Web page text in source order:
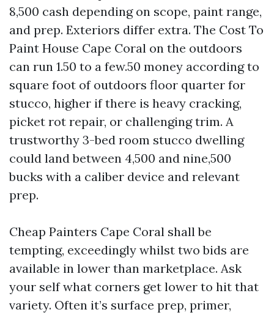
8,500 cash depending on scope, paint range,
and prep. Exteriors differ extra. The Cost To
Paint House Cape Coral on the outdoors
can run 1.50 to a few.50 money according to
square foot of outdoors floor quarter for
stucco, higher if there is heavy cracking,
picket rot repair, or challenging trim. A
trustworthy 3-bed room stucco dwelling
could land between 4,500 and nine,500
bucks with a caliber device and relevant
prep.
Cheap Painters Cape Coral shall be
tempting, exceedingly whilst two bids are
available in lower than marketplace. Ask
your self what corners get lower to hit that
variety. Often it’s surface prep, primer,